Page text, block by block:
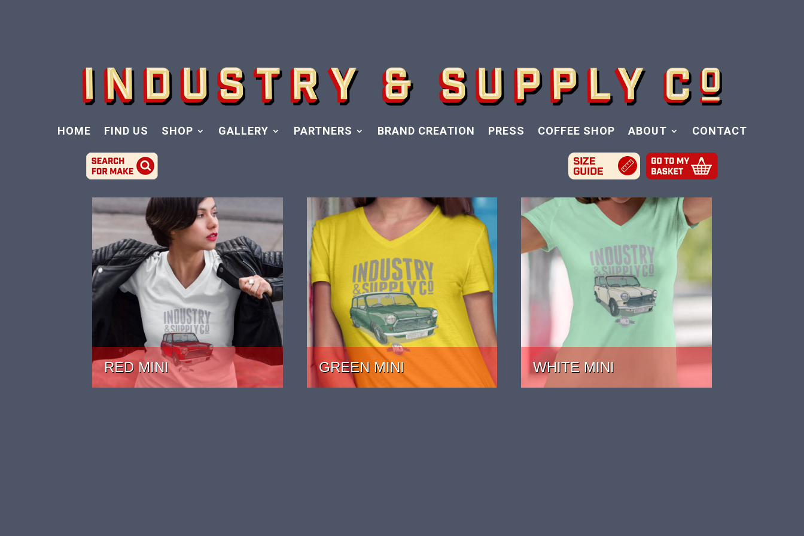
HOME FIND US SHOP GALLERY PARTNERS BRAND CREATION PRESS COFFEE SHOP ABOUT CONTACT
RED MINI GREEN MINI WHITE MINI